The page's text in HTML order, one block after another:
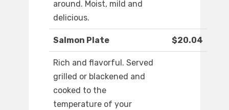
around. Moist, mild and
delicious.
Salmon Plate $20.04
Rich and flavorful. Served
grilled or blackened and
cooked to the
temperature of your